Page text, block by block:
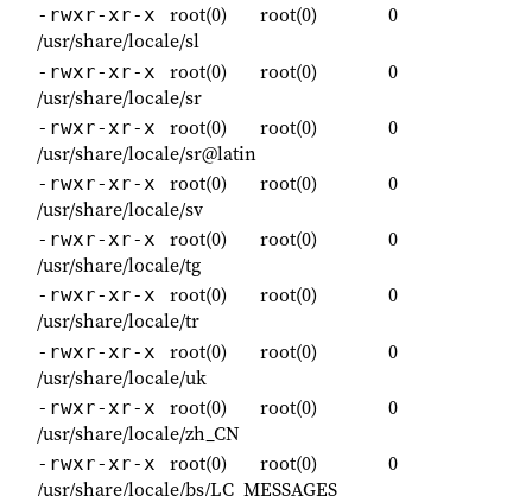
-rwxr-xr-x root(0) root(0)
0
/usr/share/locale/sl
-rwxr-xr-x root(0) root(0)
0
/usr/share/locale/sr
-rwxr-xr-x root(0) root(0)
0
/usr/share/locale/sr@latin
-rwxr-xr-x root(0) root(0)
0
/usr/share/locale/sv
-rwxr-xr-x root(0) root(0)
0
/usr/share/locale/tg
-rwxr-xr-x root(0) root(0)
0
/usr/share/locale/tr
-rwxr-xr-x root(0) root(0)
0
/usr/share/locale/uk
-rwxr-xr-x root(0) root(0)
0
/usr/share/locale/zh_CN
-rwxr-xr-x root(0) root(0)
0
/usr/share/locale/bs/LC_MESSAGES